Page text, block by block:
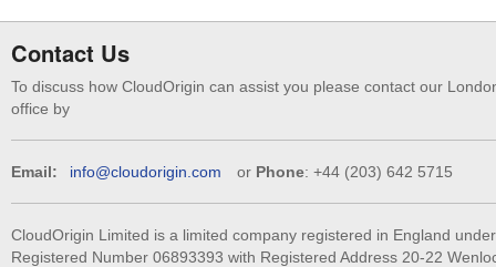
Contact Us
To discuss how CloudOrigin can assist you please contact our
office by
Email: info@cloudorigin.com or Phone: +44 (203) 642 5715
CloudOrigin Limited is a limited company registered in England under
Registered Number 06893393 with Registered Address 20-22